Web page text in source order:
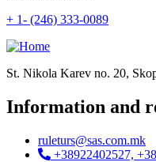
+ 1- (246) 333-0089
St. Nikola Karev no. 20,
Information and
ruleturs@sas.com.mk
+38922402527,